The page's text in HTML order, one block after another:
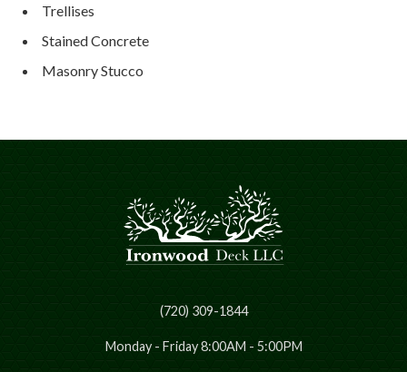
Trellises
Stained Concrete
Masonry Stucco
(720) 309-1844
Monday - Friday 8:00AM - 5:00PM